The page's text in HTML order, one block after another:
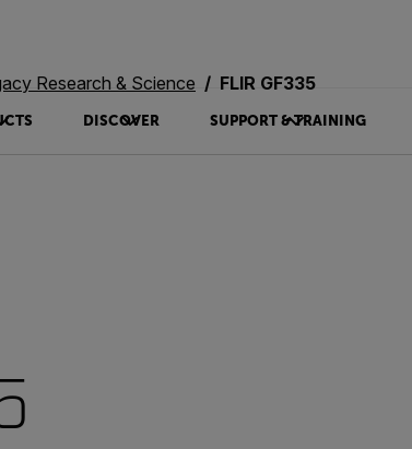
DISCOVER SUPPORT & TRAINING
Research & Science FLIR GF335